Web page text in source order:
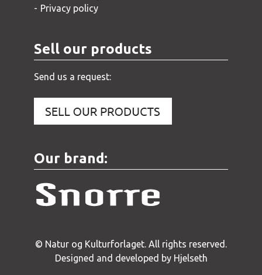
Privacy policy
Sell our products
Send us a request:
Our brand:
© Natur og Kulturforlaget. All rights reserved.
Designed and developed by Hjelseth